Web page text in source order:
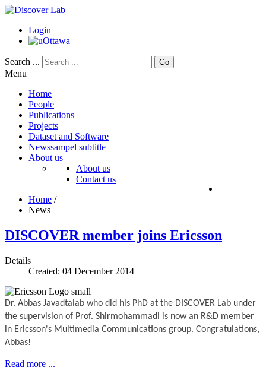
Login
Search ... Go
Menu
Home
People
Publications
Projects
Dataset and Software
Newssampel subtitle
About us
About us
Contact us
Home /
News
DISCOVER member joins Ericsson
Details
Created: 04 December 2014
Dr. Abbas Javadtalab who did his PhD at the DISCOVER Lab under
the supervision of Prof. Shirmohammadi is now an R&D member
in Ericsson's Multimedia Communications group. Congratulations,
Abbas!
Read more ...